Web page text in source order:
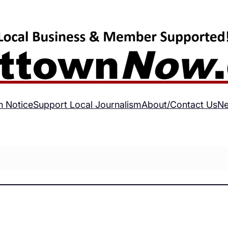
NoticeSupport Local JournalismAbout/Contact Us